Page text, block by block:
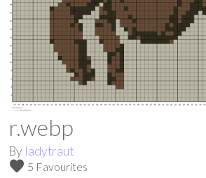
r.webp
By ladytraut
favorite 5 Favourites